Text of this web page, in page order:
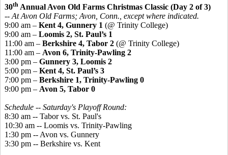
30th Annual Avon Old Farms Christmas Classic (Day 2 of 3)
-- At Avon Old Farms; Avon, Conn., except where indicated.
9:00 am – Kent 4, Gunnery 1 (@ Trinity College)
9:00 am – Loomis 2, St. Paul’s 1
11:00 am – Berkshire 4, Tabor 2 (@ Trinity College)
11:00 am – Avon 6, Trinity-Pawling 2
3:00 pm – Gunnery 3, Loomis 2
5:00 pm – Kent 4, St. Paul’s 3
7:00 pm – Berkshire 1, Trinity-Pawling 0
9:00 pm – Avon 5, Tabor 0
Schedule -- Saturday's Playoff Round:
8:30 am -- Tabor vs. St. Paul's
10:30 am -- Loomis vs. Trinity-Pawling
1:30 pm -- Avon vs. Gunnery
3:30 pm -- Berkshire vs. Kent